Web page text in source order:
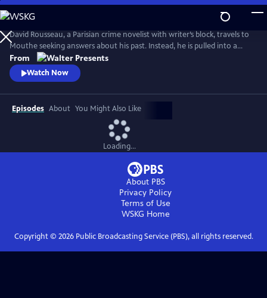
Skip
to
Main
Content
David Rousseau, a Parisian crime novelist with writer’s block, travels to
Mouthe seeking answers about his past. Instead, he is pulled into a
series of gruesome murders staged as famous works of art. Teaming
up with wary local officer Louvetot, Rousseau faces a cunning killer
who taunts them with cryptic clues, leading to a shocking truth. From
From
Watch Now
Episodes About You Might Also Like
Loading...
About PBS
Privacy Policy
Terms of Use
WSKG Home
Copyright © 2026Public Broadcasting Service (PBS), all rights reserved.